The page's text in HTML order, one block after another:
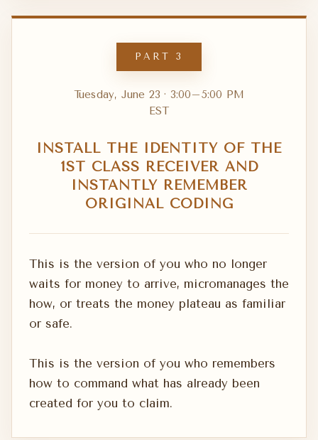
PART 3
Tuesday, June 23 · 3:00–5:00 PM
EST
INSTALL THE IDENTITY OF THE
1ST CLASS RECEIVER AND
INSTANTLY REMEMBER
ORIGINAL CODING
This is the version of you who no longer
waits for money to arrive, micromanages the
how, or treats the money plateau as familiar
or safe.
This is the version of you who remembers
how to command what has already been
created for you to claim.